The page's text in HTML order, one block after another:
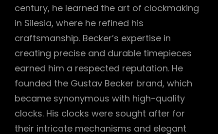
century, he learned the art of clockmaking
in Silesia, where he refined his
craftsmanship. Becker’s expertise in
creating precise and durable timepieces
earned him a respected reputation. He
founded the Gustav Becker brand, which
became synonymous with high-quality
clocks. His clocks were sought after for
their intricate mechanisms and elegant